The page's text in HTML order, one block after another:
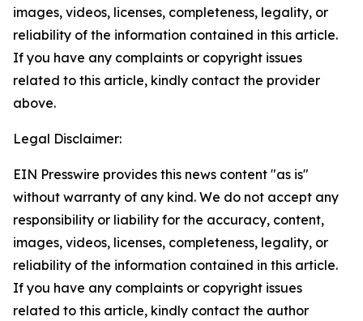
images, videos, licenses, completeness, legality, or
reliability of the information contained in this article.
If you have any complaints or copyright issues
related to this article, kindly contact the provider
above.
Legal Disclaimer:
EIN Presswire provides this news content "as is"
without warranty of any kind. We do not accept any
responsibility or liability for the accuracy, content,
images, videos, licenses, completeness, legality, or
reliability of the information contained in this article.
If you have any complaints or copyright issues
related to this article, kindly contact the author